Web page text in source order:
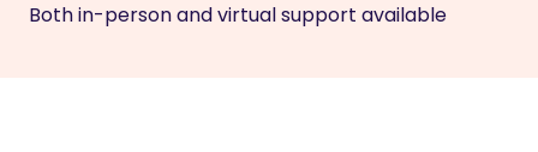
Both in-person and virtual support available